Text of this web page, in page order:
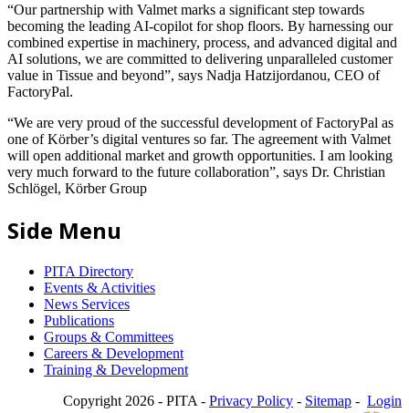
“Our partnership with Valmet marks a significant step towards
becoming the leading AI-copilot for shop floors. By harnessing our
combined expertise in machinery, process, and advanced digital and
AI solutions, we are committed to delivering unparalleled customer
value in Tissue and beyond”, says Nadja Hatzijordanou, CEO of
FactoryPal.
“We are very proud of the successful development of FactoryPal as
one of Körber’s digital ventures so far. The agreement with Valmet
will open additional market and growth opportunities. I am looking
very much forward to the future collaboration”, says Dr. Christian
Schlögel, Körber Group
Side Menu
PITA Directory
Events & Activities
News Services
Publications
Groups & Committees
Careers & Development
Training & Development
Copyright 2026 - PITA - Privacy Policy - Sitemap - Login